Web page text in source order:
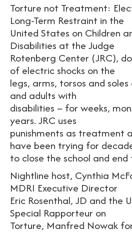
Torture not Treatment:
Long-Term Restraint in the
United States on Children
Disabilities at the Judge
Rotenberg Center (JRC),
of electric shocks on the
legs, arms, torsos and
and adults with
disabilities – for weeks,
years. JRC uses
punishments as treatment
have been trying for
to close the school and
Nightline host, Cynthia
MDRI Executive Director
Eric Rosenthal, JD and the
Special Rapporteur on
Torture, Manfred Nowak